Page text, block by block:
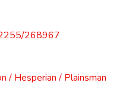
268967
/ Hesperian / Plainsman